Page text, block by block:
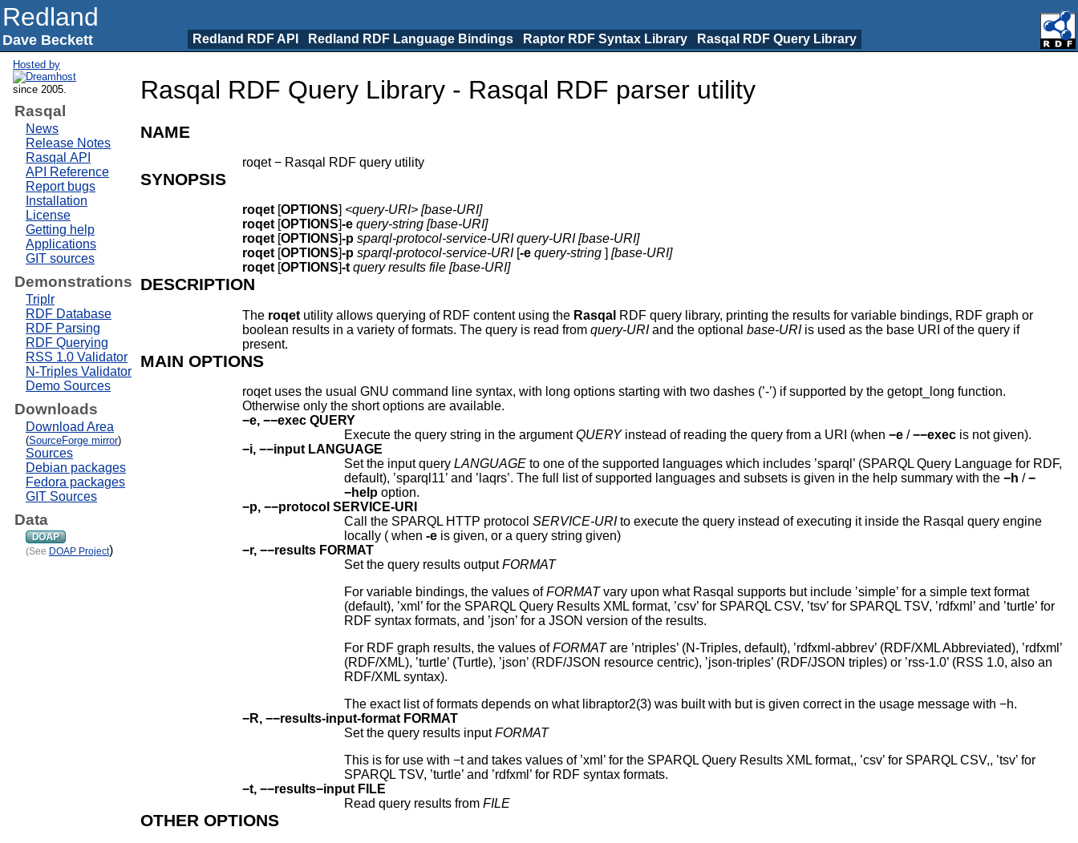
Redland
Dave Beckett Redland RDF API Redland RDF Language Bindings Raptor RDF Syntax Library Rasqal RDF Query Library
Hosted by
since 2005.
Rasqal
News
Release Notes
Rasqal API
API Reference
Report bugs
Installation
License
Getting help
Applications
GIT sources
Demonstrations
Triplr
RDF Database
RDF Parsing
RDF Querying
RSS 1.0 Validator
N-Triples Validator
Demo Sources
Downloads
Download Area
(SourceForge mirror)
Sources
Debian packages
Fedora packages
GIT Sources
Data
(See DOAP Project)
Rasqal RDF Query Library - Rasqal RDF parser utility
NAME
roqet − Rasqal RDF query utility
SYNOPSIS
roqet[OPTIONS] <query-URI> [base-URI]
roqet[OPTIONS]-e query-string [base-URI]
roqet[OPTIONS]-p sparql-protocol-service-URI query-URI [base-URI]
roqet[OPTIONS]-p sparql-protocol-service-URI[-e query-string] [base-URI]
roqet[OPTIONS]-t query results file [base-URI]
DESCRIPTION
The roqetutility allows querying of RDF content using the Rasqal RDF query library, printing the results for variable bindings, RDF graph or
boolean results in a variety of formats. The query is read from query-URIand the optional base-URIis used as the base URI of the query if
present.
MAIN OPTIONS
roqet uses the usual GNU command line syntax, with long options starting with two dashes (’-’) if supported by the getopt_long function.
Otherwise only the short options are available.
−e, −−exec QUERY
Execute the query string in the argumentQUERYinstead of reading the query from a URI (when −e/−−execis not given).
−i, −−input LANGUAGE
Set the input query LANGUAGEto one of the supported languages which includes ’sparql’ (SPARQL Query Language for RDF,
default), ’sparql11’ and ’laqrs’. The full list of supported languages and subsets is given in the help summary with the −h /−
−helpoption.
−p, −−protocol SERVICE-URI
Call the SPARQL HTTP protocol SERVICE-URIto execute the query instead of executing it inside the Rasqal query engine
locally ( when -eis given, or a query string given)
−r, −−results FORMAT
Set the query results outputFORMAT
For variable bindings, the values ofFORMATvary upon what Rasqal supports but include ’simple’ for a simple text format
(default), ’xml’ for the SPARQL Query Results XML format, ’csv’ for SPARQL CSV, ’tsv’ for SPARQL TSV, ’rdfxml’ and ’turtle’ for
RDF syntax formats, and ’json’ for a JSON version of the results.
For RDF graph results, the values ofFORMATare ’ntriples’ (N-Triples, default), ’rdfxml-abbrev’ (RDF/XML Abbreviated), ’rdfxml’
(RDF/XML), ’turtle’ (Turtle), ’json’ (RDF/JSON resource centric), ’json-triples’ (RDF/JSON triples) or ’rss-1.0’ (RSS 1.0, also an
RDF/XML syntax).
The exact list of formats depends on what libraptor2(3) was built with but is given correct in the usage message with −h.
−R, −−results-input-format FORMAT
Set the query results inputFORMAT
This is for use with −t and takes values of ’xml’ for the SPARQL Query Results XML format,, ’csv’ for SPARQL CSV,, ’tsv’ for
SPARQL TSV, ’turtle’ and ’rdfxml’ for RDF syntax formats.
−t, −−results−input FILE
Read query results from FILE
OTHER OPTIONS